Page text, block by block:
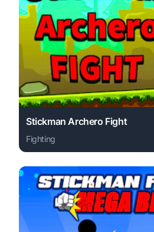
Stickman Archero Fight
Fighting
Play Stickman Archero Fight